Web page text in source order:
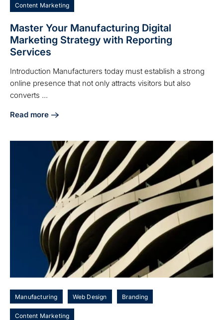
Content Marketing
Master Your Manufacturing Digital
Marketing Strategy with Reporting
Services
Introduction Manufacturers today must establish a strong
online presence that not only attracts visitors but also
converts ...
Read more
about Master Your Manufacturing Digital Marketing
Manufacturing Web Design Branding
Content Marketing